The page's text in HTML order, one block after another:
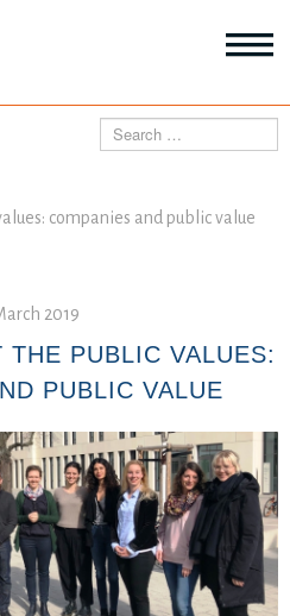
HOME
RESEARCH
TOPICS
Search
companies and public value
2019
THE PUBLIC VALUES:
PUBLIC VALUE